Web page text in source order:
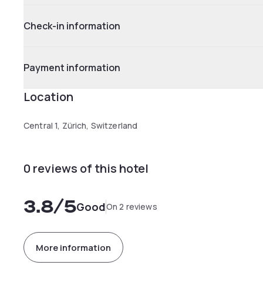
Check-in information
Payment information
Location
Central 1, Zürich, Switzerland
0 reviews of this hotel
3.8/5GoodOn 2 reviews
More information